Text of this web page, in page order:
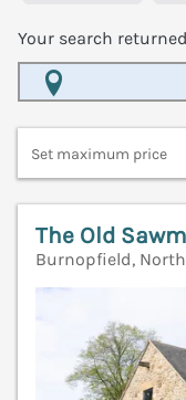
Your search returned
Set maximum price
The Old
Burnopfield,